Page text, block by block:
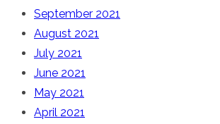
September 2021
August 2021
July 2021
June 2021
May 2021
April 2021